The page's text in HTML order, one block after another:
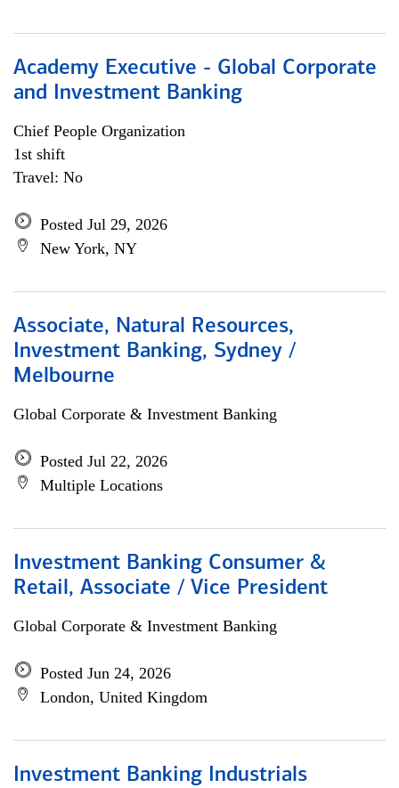
Academy Executive - Global Corporate
and Investment Banking
Chief People Organization
1st shift
Travel: No
Posted Jul 29, 2026
New York, NY
Associate, Natural Resources,
Investment Banking, Sydney /
Melbourne
Global Corporate & Investment Banking
Posted Jul 22, 2026
Multiple Locations
Investment Banking Consumer &
Retail, Associate / Vice President
Global Corporate & Investment Banking
Posted Jun 24, 2026
London, United Kingdom
Investment Banking Industrials